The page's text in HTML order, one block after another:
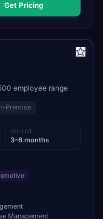
Get Pricing
employee range
Premise
GO-LIVE
3–6 months
Management